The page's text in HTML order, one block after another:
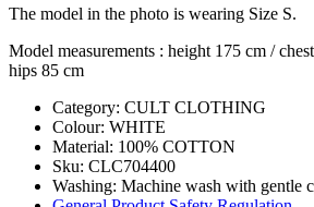
The model in the photo is wearing Size S.
Model measurements : height 175 cm /
hips 85 cm
Category: CULT CLOTHING
Colour: WHITE
Material: 100% COTTON
Sku: CLC704400
Washing: Machine wash with gentle